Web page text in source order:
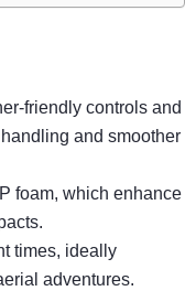
friendly controls and
and smoother
foam, which enhance
times, ideally
adventures.